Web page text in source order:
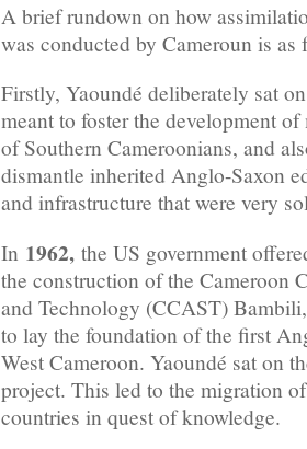
A brief rundown on how
was conducted by Cameroun is as
Firstly, Yaoundé deliberately sat
meant to foster the development
of Southern Cameroonians, and
dismantle inherited Anglo-Saxon
and infrastructure that were very
In 1962, the US government
the construction of the Cameroon
and Technology (CCAST)
to lay the foundation of the first
West Cameroon. Yaoundé sat on
project. This led to the migration
countries in quest of knowledge.